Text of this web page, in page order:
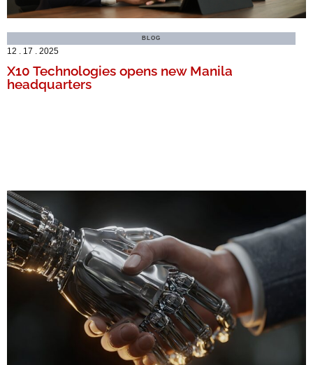
BLOG
12 . 17 . 2025
X10 Technologies opens new Manila
headquarters